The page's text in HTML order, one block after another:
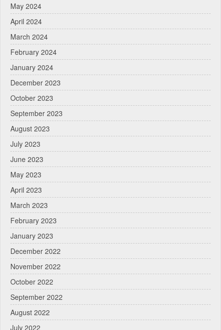
May 2024
April 2024
March 2024
February 2024
January 2024
December 2023
October 2023
September 2023
August 2023
July 2023
June 2023
May 2023
April 2023
March 2023
February 2023
January 2023
December 2022
November 2022
October 2022
September 2022
August 2022
July 2022